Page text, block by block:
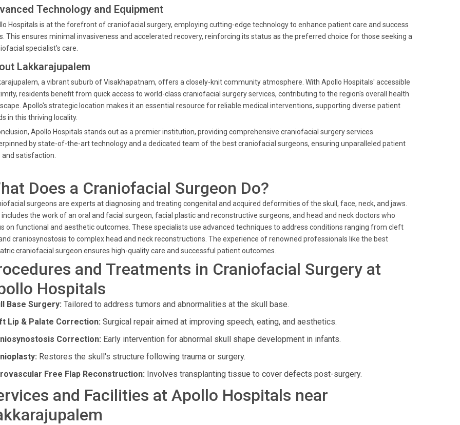
Technology and Equipment
Hospitals is at the forefront of craniofacial surgery, employing cutting-edge technology to enhance patient care and success
This ensures minimal invasiveness and accelerated recovery, reinforcing its status as the preferred choice for those seeking a
specialist's care.
Lakkarajupalem
a vibrant suburb of Visakhapatnam, offers a closely-knit community atmosphere. With Apollo Hospitals' accessible
residents benefit from quick access to world-class craniofacial surgery services, contributing to the region's overall health
Apollo's strategic location makes it an essential resource for reliable medical interventions, supporting diverse patient
in this thriving locality.
Apollo Hospitals stands out as a premier institution, providing comprehensive craniofacial surgery services
by state-of-the-art technology and a dedicated team of the best craniofacial surgeons, ensuring unparalleled patient
and satisfaction.
Does a Craniofacial Surgeon Do?
surgeons are experts at diagnosing and treating congenital and acquired deformities of the skull, face, neck, and jaws.
includes the work of an oral and facial surgeon, facial plastic and reconstructive surgeons, and head and neck doctors who
on functional and aesthetic outcomes. These specialists use advanced techniques to address conditions ranging from cleft
craniosynostosis to complex head and neck reconstructions. The experience of renowned professionals like the best
craniofacial surgeon ensures high-quality care and successful patient outcomes.
and Treatments in Craniofacial Surgery at
Hospitals
Base Surgery: Tailored to address tumors and abnormalities at the skull base.
Lip & Palate Correction: Surgical repair aimed at improving speech, eating, and aesthetics.
Correction: Early intervention for abnormal skull shape development in infants.
Restores the skull's structure following trauma or surgery.
Free Flap Reconstruction: Involves transplanting tissue to cover defects post-surgery.
and Facilities at Apollo Hospitals near